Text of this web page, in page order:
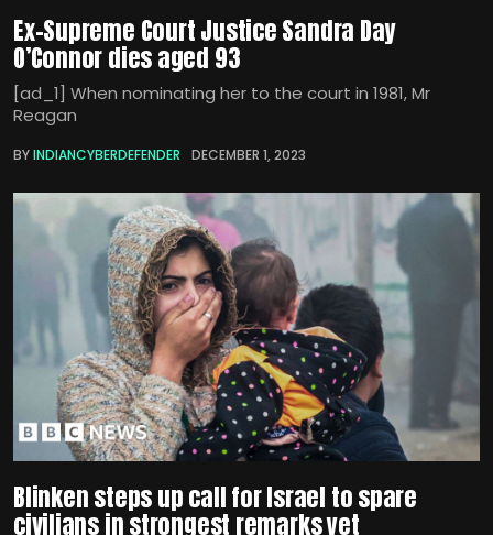
Ex-Supreme Court Justice Sandra Day
O’Connor dies aged 93
[ad_1] When nominating her to the court in 1981, Mr
Reagan
BYINDIANCYBERDEFENDER DECEMBER 1, 2023
Blinken steps up call for Israel to spare
civilians in strongest remarks yet